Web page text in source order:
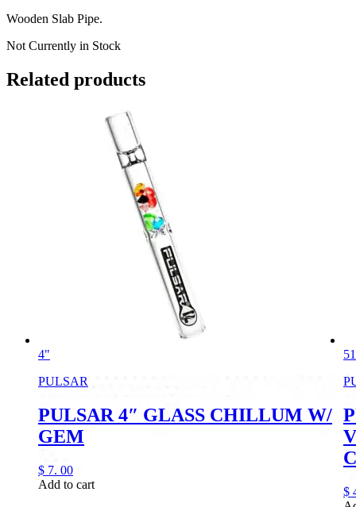
Wooden Slab Pipe.
Not Currently in Stock
Related products
4"
PULSAR
PULSAR 4″ GLASS CHILLUM W/
GEM
$ 7. 00
Add to cart
$